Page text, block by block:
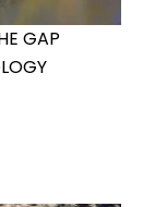
GAP